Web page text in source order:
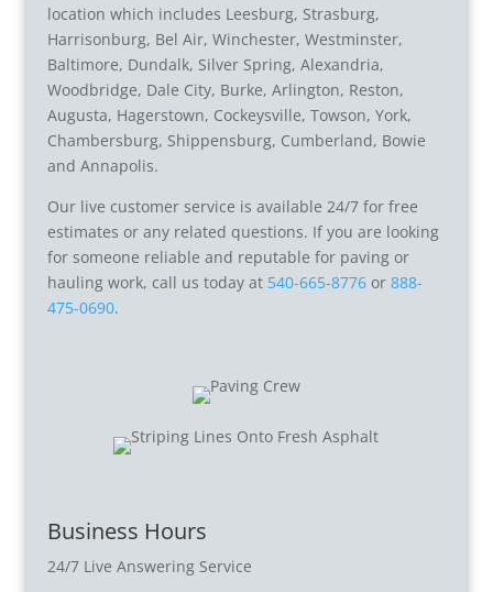
location which includes Leesburg, Strasburg,
Harrisonburg, Bel Air, Winchester, Westminster,
Baltimore, Dundalk, Silver Spring, Alexandria,
Woodbridge, Dale City, Burke, Arlington, Reston,
Augusta, Hagerstown, Cockeysville, Towson, York,
Chambersburg, Shippensburg, Cumberland, Bowie
and Annapolis.
Our live customer service is available 24/7 for free
estimates or any related questions. If you are looking
for someone reliable and reputable for paving or
hauling work, call us today at 540-665-8776or 888-
475-0690.
Business Hours
24/7 Live Answering Service